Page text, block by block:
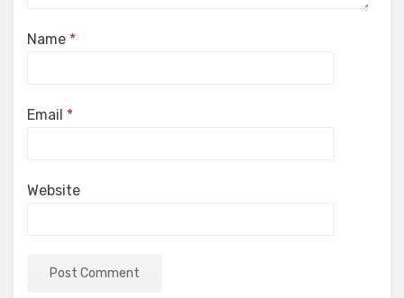
Name *
Email *
Website